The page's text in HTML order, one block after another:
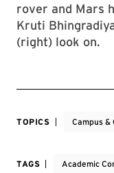
rover and Mars
Kruti
(right) look on.
TOPICS Campus &
TAGS Academic